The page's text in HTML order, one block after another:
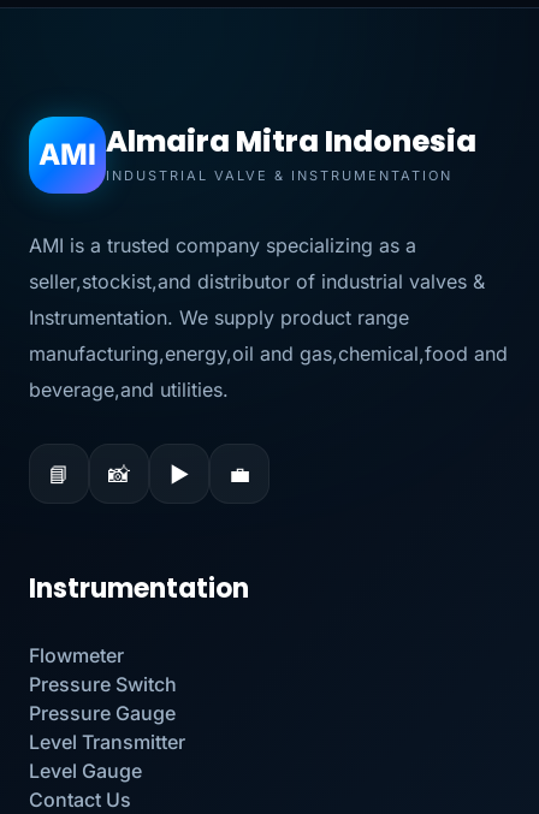
AMI Almaira Mitra Indonesia
INDUSTRIAL VALVE & INSTRUMENTATION
AMI is a trusted company specializing as a
seller,stockist,and distributor of industrial valves &
Instrumentation. We supply product range
manufacturing,energy,oil and gas,chemical,food and
beverage,and utilities.
📘 📸 ▶ 💼
Instrumentation
Flowmeter
Pressure Switch
Pressure Gauge
Level Transmitter
Level Gauge
Contact Us